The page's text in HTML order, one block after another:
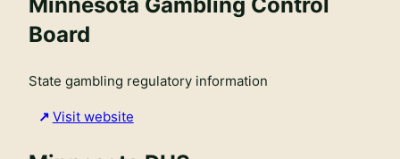
Board
State gambling regulatory information
Visit website